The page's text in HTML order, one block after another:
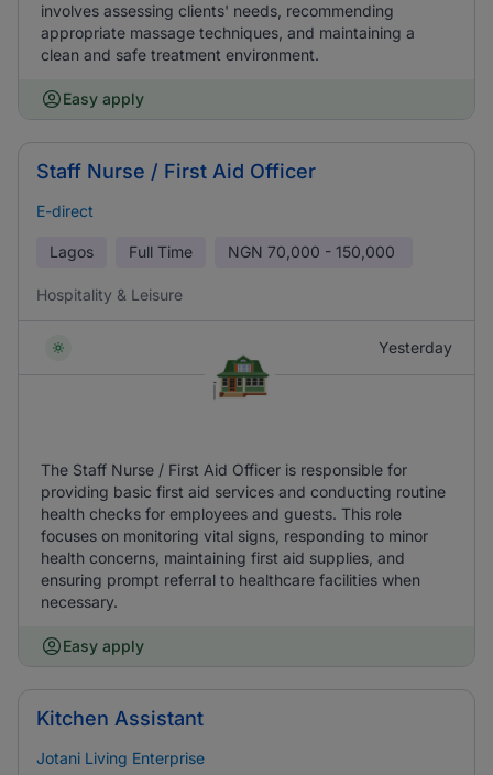
involves assessing clients' needs, recommending
appropriate massage techniques, and maintaining a
clean and safe treatment environment.
Easy apply
Staff Nurse / First Aid Officer
E-direct
Lagos Full Time NGN 70,000 - 150,000
Hospitality & Leisure
Yesterday
The Staff Nurse / First Aid Officer is responsible for
providing basic first aid services and conducting routine
health checks for employees and guests. This role
focuses on monitoring vital signs, responding to minor
health concerns, maintaining first aid supplies, and
ensuring prompt referral to healthcare facilities when
necessary.
Easy apply
Kitchen Assistant
Jotani Living Enterprise